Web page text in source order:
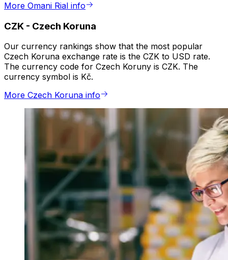
More Omani Rial info
CZK - Czech Koruna
Our currency rankings show that the most popular
Czech Koruna exchange rate is the CZK to USD rate.
The currency code for Czech Koruny is CZK. The
currency symbol is Kč.
More Czech Koruna info